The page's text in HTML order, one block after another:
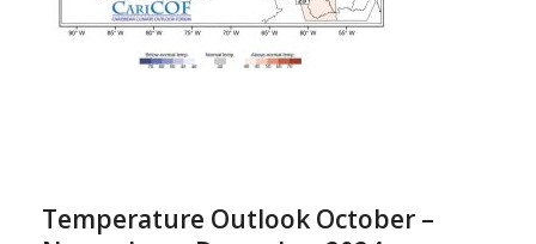
Temperature Outlook October –